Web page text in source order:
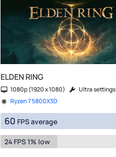
ELDEN RING
1080p (1920 x 1080)
Ultra settings
Ryzen 7 5800X3D
60 FPS average
24 FPS 1% low